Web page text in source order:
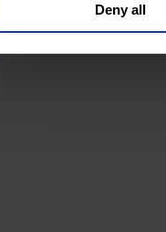
Deny all